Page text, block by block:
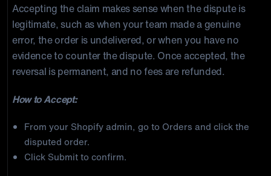
Accepting the claim makes sense when the dispute is
legitimate, such as when your team made a genuine
error, the order is undelivered, or when you have no
evidence to counter the dispute. Once accepted, the
reversal is permanent, and no fees are refunded.
How to Accept:
From your Shopify admin, go to Orders and click the
disputed order.
Click Submit to confirm.